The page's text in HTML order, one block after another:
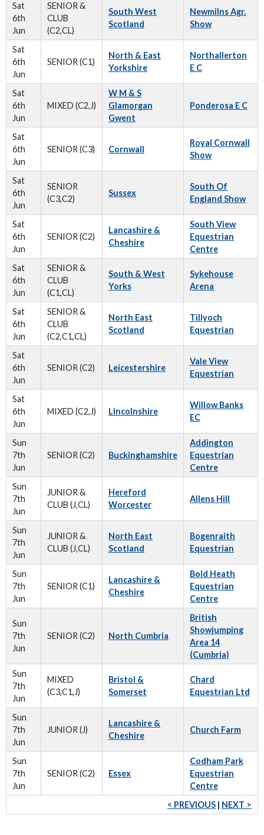
Sat
6th
Jun
SENIOR &
CLUB
(C2,CL)
South West
Scotland
Newmilns Agr.
Show
Sat
6th
Jun
SENIOR (C1)
North & East
Yorkshire
Northallerton
E C
Sat
6th
Jun
MIXED (C2,J)
W M & S
Glamorgan
Gwent
Ponderosa E C
Sat
6th
Jun
SENIOR (C3) Cornwall
Royal Cornwall
Show
Sat
6th
Jun
SENIOR
(C3,C2)
Sussex
South Of
England Show
Sat
6th
Jun
SENIOR (C2)
Lancashire &
Cheshire
South View
Equestrian
Centre
Sat
6th
Jun
SENIOR &
CLUB
(C1,CL)
South & West
Yorks
Sykehouse
Arena
Sat
6th
Jun
SENIOR &
CLUB
(C2,C1,CL)
North East
Scotland
Tillyoch
Equestrian
Sat
6th
Jun
SENIOR (C2) Leicestershire
Vale View
Equestrian
Sat
6th
Jun
MIXED (C2,J) Lincolnshire
Willow Banks
EC
Sun
7th
Jun
SENIOR (C2) Buckinghamshire
Addington
Equestrian
Centre
Sun
7th
Jun
JUNIOR &
CLUB (J,CL)
Hereford
Worcester
Allens Hill
Sun
7th
Jun
JUNIOR &
CLUB (J,CL)
North East
Scotland
Bogenraith
Equestrian
Sun
7th
Jun
SENIOR (C1)
Lancashire &
Cheshire
Bold Heath
Equestrian
Centre
Sun
7th
Jun
SENIOR (C2) North Cumbria
British
Showjumping
Area 14
(Cumbria)
Sun
7th
Jun
MIXED
(C3,C1,J)
Bristol &
Somerset
Chard
Equestrian Ltd
Sun
7th
Jun
JUNIOR (J)
Lancashire &
Cheshire
Church Farm
Sun
7th
Jun
SENIOR (C2) Essex
Codham Park
Equestrian
Centre
< PREVIOUS | NEXT >